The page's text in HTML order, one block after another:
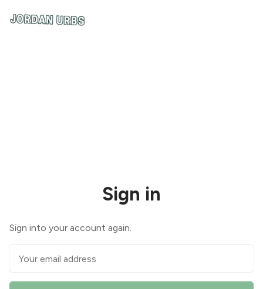
Sign in
Sign into your account again.